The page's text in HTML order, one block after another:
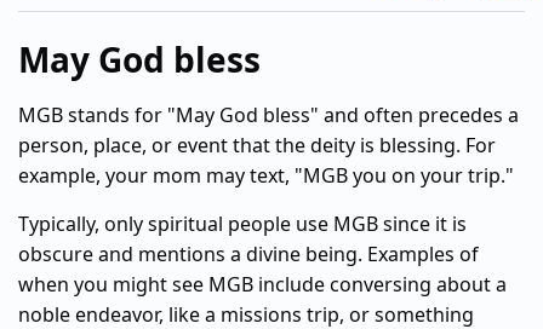
May God bless
MGB stands for "May God bless" and often precedes a
person, place, or event that the deity is blessing. For
example, your mom may text, "MGB you on your trip."
Typically, only spiritual people use MGB since it is
obscure and mentions a divine being. Examples of
when you might see MGB include conversing about a
noble endeavor, like a missions trip, or something